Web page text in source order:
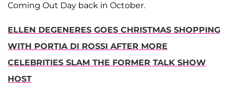
Coming Out Day back in October.
ELLEN DEGENERES GOES CHRISTMAS SHOPPING
WITH PORTIA DI ROSSI AFTER MORE
CELEBRITIES SLAM THE FORMER TALK SHOW
HOST